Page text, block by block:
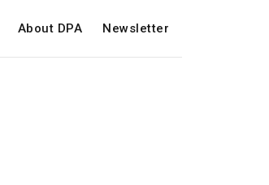
About DPA Newsletter